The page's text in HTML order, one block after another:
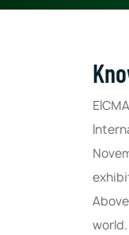
world.